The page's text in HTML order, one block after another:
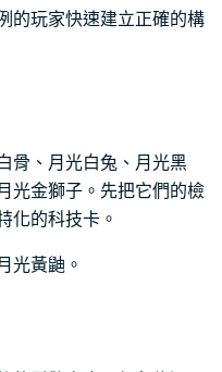
的玩家快速建立正確的構
骨、月光白兔、月光黑
光金獅子。先把它們的檢
化的科技卡。
光黃鼬。